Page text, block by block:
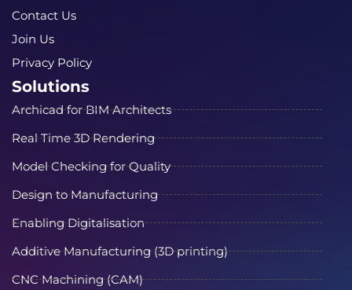
Contact Us
Join Us
Privacy Policy
Solutions
Archicad for BIM Architects
Real Time 3D Rendering
Model Checking for Quality
Design to Manufacturing
Enabling Digitalisation
Additive Manufacturing (3D printing)
CNC Machining (CAM)